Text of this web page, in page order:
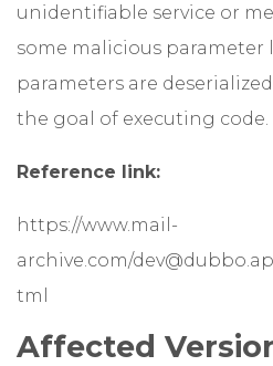
unidentifiable service or
some malicious parameter
parameters are
the goal of executing code.
Reference link:
https://www.mail-
archive.com/
tml
Affected